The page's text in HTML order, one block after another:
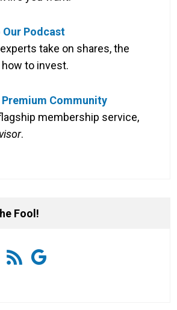
Podcast
take on shares, the
to invest.
Community
membership service,
.
Fool!